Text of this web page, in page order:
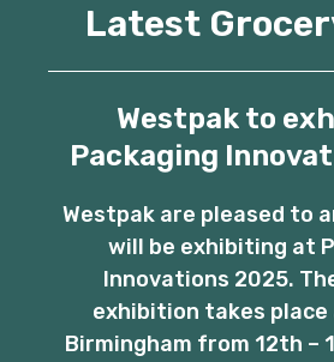
Latest
Westpak to
Packaging
Westpak are pleased to
will be exhibiting at
Innovations 2025.
exhibition takes place
Birmingham from 12th –